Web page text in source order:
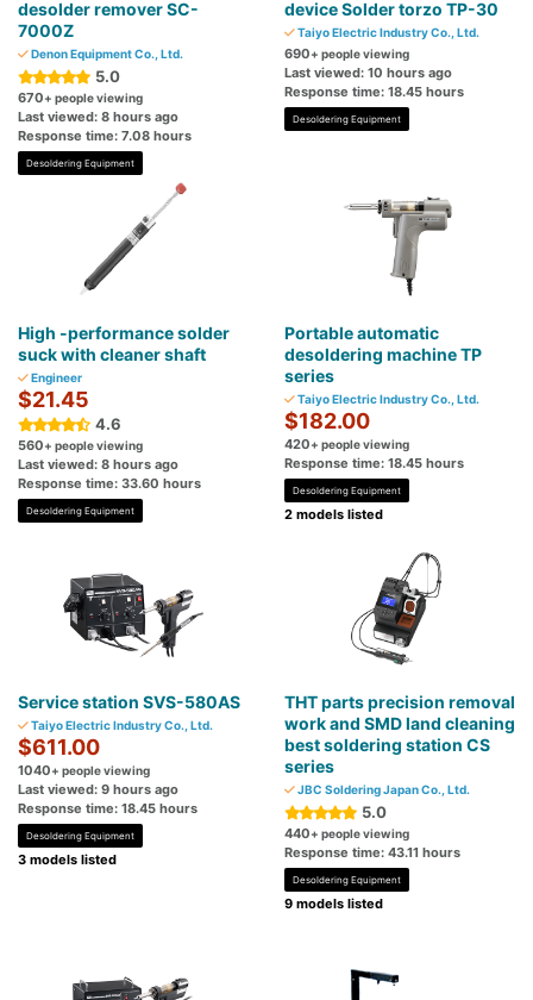
desolder remover SC-
7000Z
Denon Equipment Co., Ltd.
5.0
670+ people viewing
Last viewed: 8 hours ago
Response time: 7.08 hours
Desoldering Equipment
device Solder torzo TP-30
Taiyo Electric Industry Co., Ltd.
690+ people viewing
Last viewed: 10 hours ago
Response time: 18.45 hours
Desoldering Equipment
High -performance solder
suck with cleaner shaft
Engineer
$21.45
4.6
560+ people viewing
Last viewed: 8 hours ago
Response time: 33.60 hours
Desoldering Equipment
Portable automatic
desoldering machine TP
series
Taiyo Electric Industry Co., Ltd.
$182.00
420+ people viewing
Response time: 18.45 hours
Desoldering Equipment
2 models listed
Service station SVS-580AS
Taiyo Electric Industry Co., Ltd.
$611.00
1040+ people viewing
Last viewed: 9 hours ago
Response time: 18.45 hours
Desoldering Equipment
3 models listed
THT parts precision removal
work and SMD land cleaning
best soldering station CS
series
JBC Soldering Japan Co., Ltd.
5.0
440+ people viewing
Response time: 43.11 hours
Desoldering Equipment
9 models listed